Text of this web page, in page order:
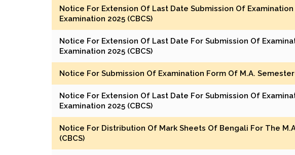
Notice For Extension Of Last Date Submission Of
Examination 2025 (CBCS)
Notice For Extension Of Last Date For Submission Of
Examination 2025 (CBCS)
Notice For Submission Of Examination Form Of M.A.
Notice For Extension Of Last Date For Submission Of
Examination 2025 (CBCS)
Notice For Distribution Of Mark Sheets Of Bengali For The
(CBCS)